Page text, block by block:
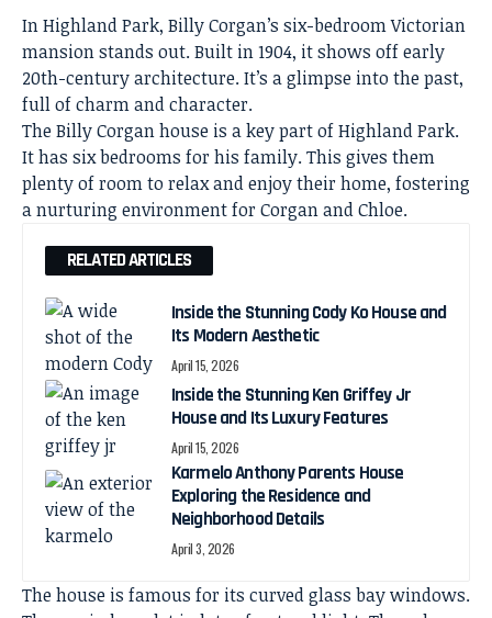
In Highland Park, Billy Corgan’s six-bedroom Victorian
mansion stands out. Built in 1904, it shows off early
20th-century architecture. It’s a glimpse into the past,
full of charm and character.
The Billy Corgan house is a key part of Highland Park.
It has six bedrooms for his family. This gives them
plenty of room to relax and enjoy their home, fostering
a nurturing environment for Corgan and Chloe.
RELATED ARTICLES
Inside the Stunning Cody Ko House and
Its Modern Aesthetic
April 15, 2026
Inside the Stunning Ken Griffey Jr
House and Its Luxury Features
April 15, 2026
Karmelo Anthony Parents House
Exploring the Residence and
Neighborhood Details
April 3, 2026
The house is famous for its curved glass bay windows.